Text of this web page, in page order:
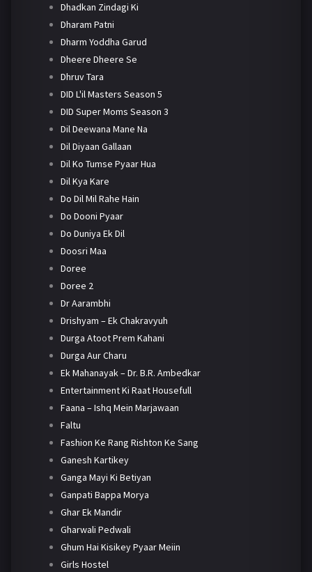
Dhadkan Zindagi Ki
Dharam Patni
Dharm Yoddha Garud
Dheere Dheere Se
Dhruv Tara
DID L'il Masters Season 5
DID Super Moms Season 3
Dil Deewana Mane Na
Dil Diyaan Gallaan
Dil Ko Tumse Pyaar Hua
Dil Kya Kare
Do Dil Mil Rahe Hain
Do Dooni Pyaar
Do Duniya Ek Dil
Doosri Maa
Doree
Doree 2
Dr Aarambhi
Drishyam – Ek Chakravyuh
Durga Atoot Prem Kahani
Durga Aur Charu
Ek Mahanayak – Dr. B.R. Ambedkar
Entertainment Ki Raat Housefull
Faana – Ishq Mein Marjawaan
Faltu
Fashion Ke Rang Rishton Ke Sang
Ganesh Kartikey
Ganga Mayi Ki Betiyan
Ganpati Bappa Morya
Ghar Ek Mandir
Gharwali Pedwali
Ghum Hai Kisikey Pyaar Meiin
Girls Hostel